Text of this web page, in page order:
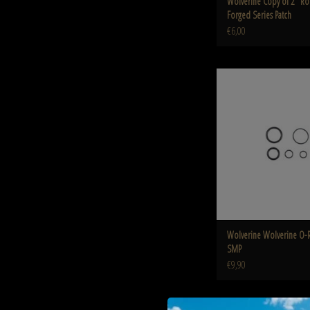
Forged Series Patch
€6,00
Wolverine Wolverine O-
SMP
€9,90